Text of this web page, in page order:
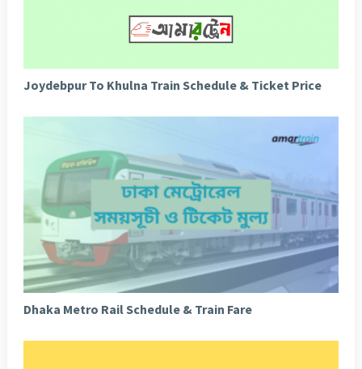
Joydebpur To Khulna Train Schedule & Ticket Price
Dhaka Metro Rail Schedule & Train Fare